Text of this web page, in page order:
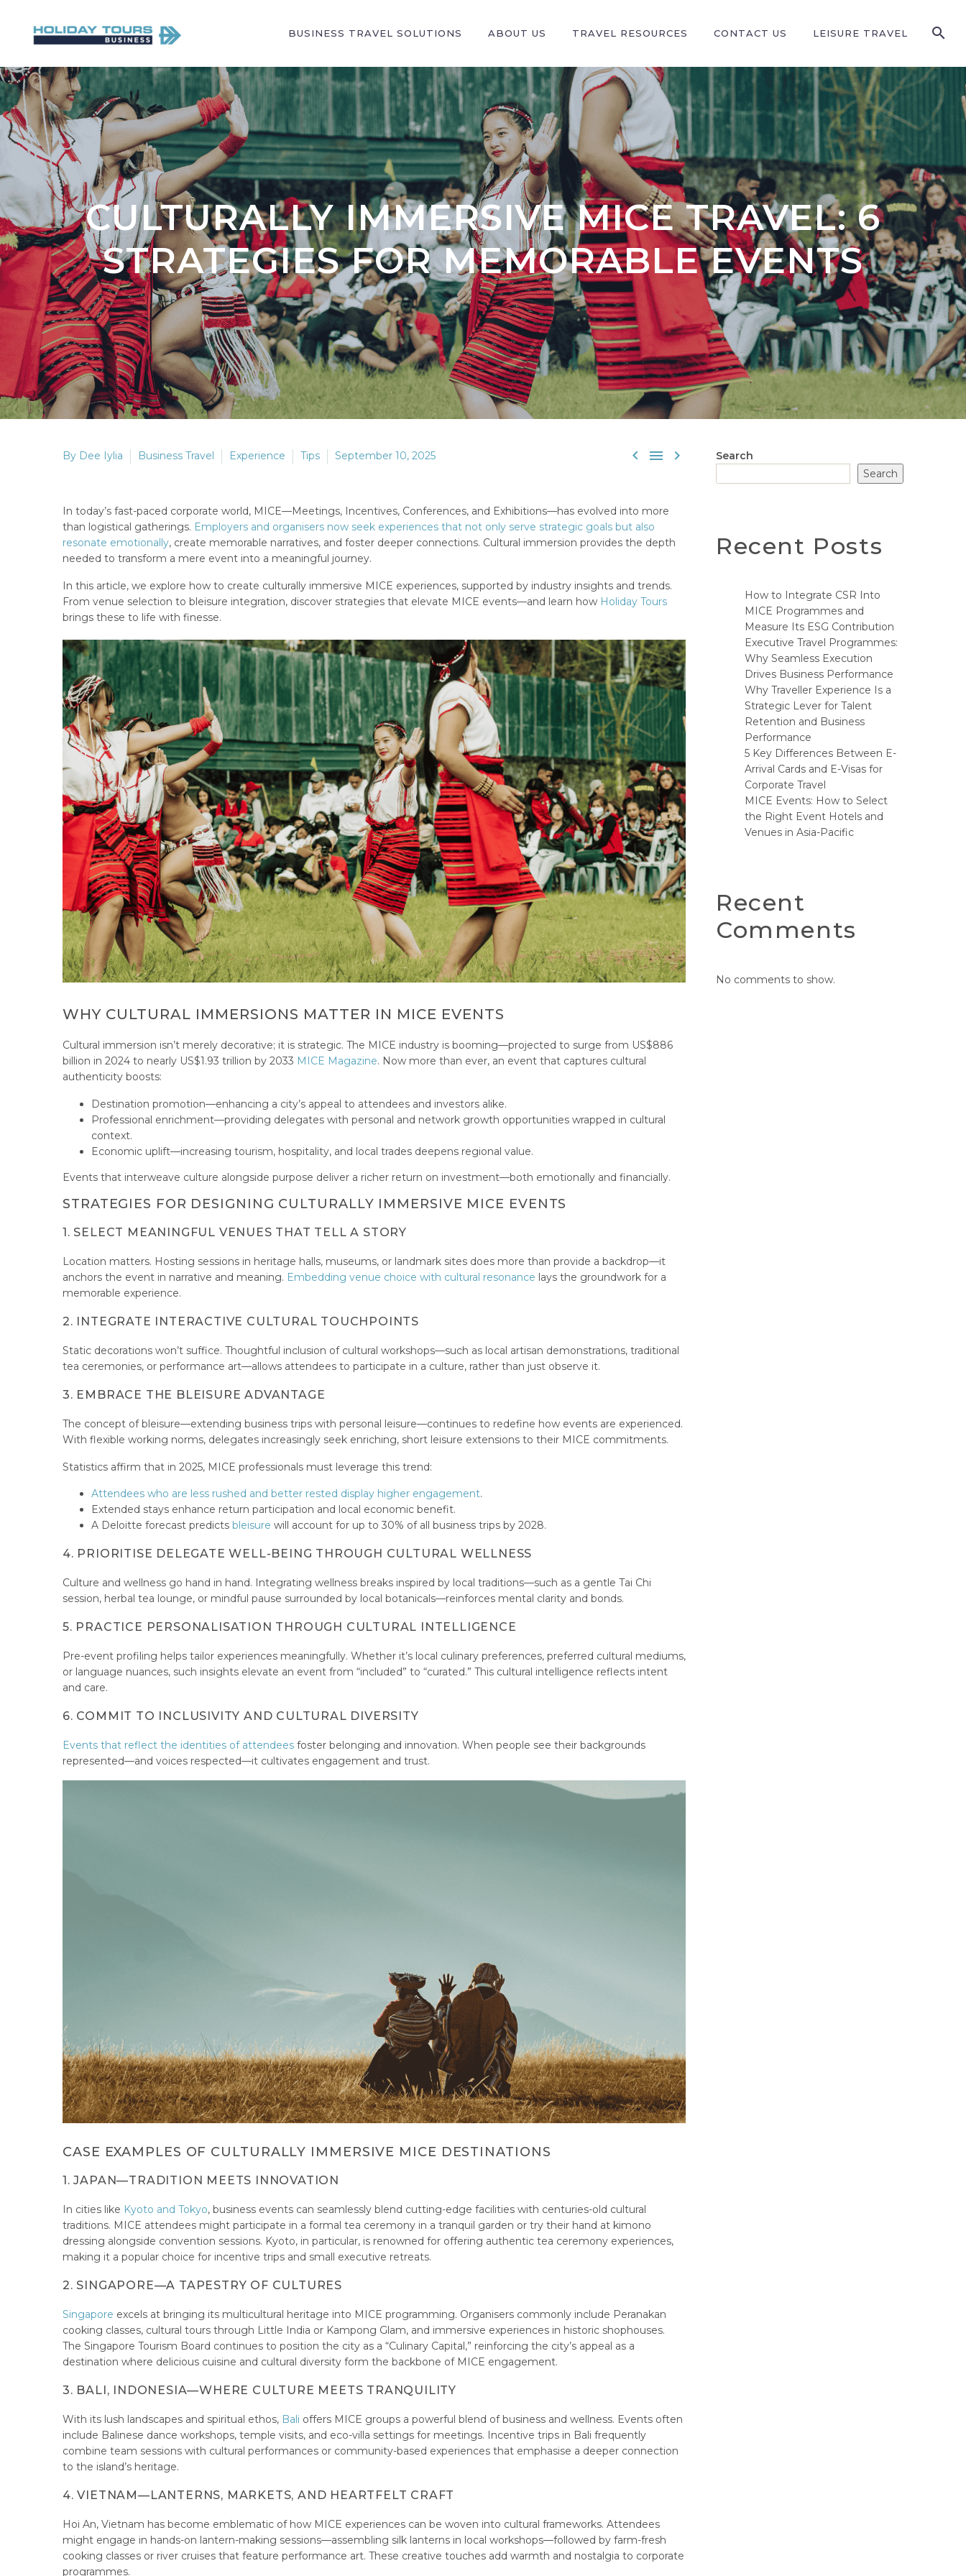
BUSINESS TRAVEL SOLUTIONS ABOUT US TRAVEL RESOURCES CONTACT US LEISURE TRAVEL
CULTURALLY IMMERSIVE MICE TRAVEL: 6
STRATEGIES FOR MEMORABLE EVENTS
  
By Dee Iylia Business Travel Experience Tips September 10, 2025
In today’s fast-paced corporate world, MICE—Meetings, Incentives, Conferences, and Exhibitions—has evolved into more
than logistical gatherings. Employers and organisers now seek experiences that not only serve strategic goals but also
resonate emotionally, create memorable narratives, and foster deeper connections. Cultural immersion provides the depth
needed to transform a mere event into a meaningful journey.
In this article, we explore how to create culturally immersive MICE experiences, supported by industry insights and trends.
From venue selection to bleisure integration, discover strategies that elevate MICE events—and learn how Holiday Tours
brings these to life with finesse.
WHY CULTURAL IMMERSIONS MATTER IN MICE EVENTS
Cultural immersion isn’t merely decorative; it is strategic. The MICE industry is booming—projected to surge from US$886
billion in 2024 to nearly US$1.93 trillion by 2033 MICE Magazine. Now more than ever, an event that captures cultural
authenticity boosts:
Destination promotion—enhancing a city’s appeal to attendees and investors alike.
Professional enrichment—providing delegates with personal and network growth opportunities wrapped in cultural
context.
Economic uplift—increasing tourism, hospitality, and local trades deepens regional value.
Events that interweave culture alongside purpose deliver a richer return on investment—both emotionally and financially.
STRATEGIES FOR DESIGNING CULTURALLY IMMERSIVE MICE EVENTS
1. SELECT MEANINGFUL VENUES THAT TELL A STORY
Location matters. Hosting sessions in heritage halls, museums, or landmark sites does more than provide a backdrop—it
anchors the event in narrative and meaning. Embedding venue choice with cultural resonance lays the groundwork for a
memorable experience.
2. INTEGRATE INTERACTIVE CULTURAL TOUCHPOINTS
Static decorations won’t suffice. Thoughtful inclusion of cultural workshops—such as local artisan demonstrations, traditional
tea ceremonies, or performance art—allows attendees to participate in a culture, rather than just observe it.
3. EMBRACE THE BLEISURE ADVANTAGE
The concept of bleisure—extending business trips with personal leisure—continues to redefine how events are experienced.
With flexible working norms, delegates increasingly seek enriching, short leisure extensions to their MICE commitments.
Statistics affirm that in 2025, MICE professionals must leverage this trend:
Attendees who are less rushed and better rested display higher engagement.
Extended stays enhance return participation and local economic benefit.
A Deloitte forecast predicts bleisure will account for up to 30% of all business trips by 2028.
4. PRIORITISE DELEGATE WELL-BEING THROUGH CULTURAL WELLNESS
Culture and wellness go hand in hand. Integrating wellness breaks inspired by local traditions—such as a gentle Tai Chi
session, herbal tea lounge, or mindful pause surrounded by local botanicals—reinforces mental clarity and bonds.
5. PRACTICE PERSONALISATION THROUGH CULTURAL INTELLIGENCE
Pre-event profiling helps tailor experiences meaningfully. Whether it’s local culinary preferences, preferred cultural mediums,
or language nuances, such insights elevate an event from “included” to “curated.” This cultural intelligence reflects intent
and care.
6. COMMIT TO INCLUSIVITY AND CULTURAL DIVERSITY
Events that reflect the identities of attendees foster belonging and innovation. When people see their backgrounds
represented—and voices respected—it cultivates engagement and trust.
CASE EXAMPLES OF CULTURALLY IMMERSIVE MICE DESTINATIONS
1. JAPAN—TRADITION MEETS INNOVATION
In cities like Kyoto and Tokyo, business events can seamlessly blend cutting-edge facilities with centuries-old cultural
traditions. MICE attendees might participate in a formal tea ceremony in a tranquil garden or try their hand at kimono
dressing alongside convention sessions. Kyoto, in particular, is renowned for offering authentic tea ceremony experiences,
making it a popular choice for incentive trips and small executive retreats.
2. SINGAPORE—A TAPESTRY OF CULTURES
Singapore excels at bringing its multicultural heritage into MICE programming. Organisers commonly include Peranakan
cooking classes, cultural tours through Little India or Kampong Glam, and immersive experiences in historic shophouses.
The Singapore Tourism Board continues to position the city as a “Culinary Capital,” reinforcing the city’s appeal as a
destination where delicious cuisine and cultural diversity form the backbone of MICE engagement.
3. BALI, INDONESIA—WHERE CULTURE MEETS TRANQUILITY
With its lush landscapes and spiritual ethos, Bali offers MICE groups a powerful blend of business and wellness. Events often
include Balinese dance workshops, temple visits, and eco-villa settings for meetings. Incentive trips in Bali frequently
combine team sessions with cultural performances or community-based experiences that emphasise a deeper connection
to the island’s heritage.
4. VIETNAM—LANTERNS, MARKETS, AND HEARTFELT CRAFT
Hoi An, Vietnam has become emblematic of how MICE experiences can be woven into cultural frameworks. Attendees
might engage in hands-on lantern-making sessions—assembling silk lanterns in local workshops—followed by farm-fresh
cooking classes or river cruises that feature performance art. These creative touches add warmth and nostalgia to corporate
programmes.
Search
Search
Recent Posts
How to Integrate CSR Into
MICE Programmes and
Measure Its ESG Contribution
Executive Travel Programmes:
Why Seamless Execution
Drives Business Performance
Why Traveller Experience Is a
Strategic Lever for Talent
Retention and Business
Performance
5 Key Differences Between E-
Arrival Cards and E-Visas for
Corporate Travel
MICE Events: How to Select
the Right Event Hotels and
Venues in Asia-Pacific
Recent
Comments
No comments to show.